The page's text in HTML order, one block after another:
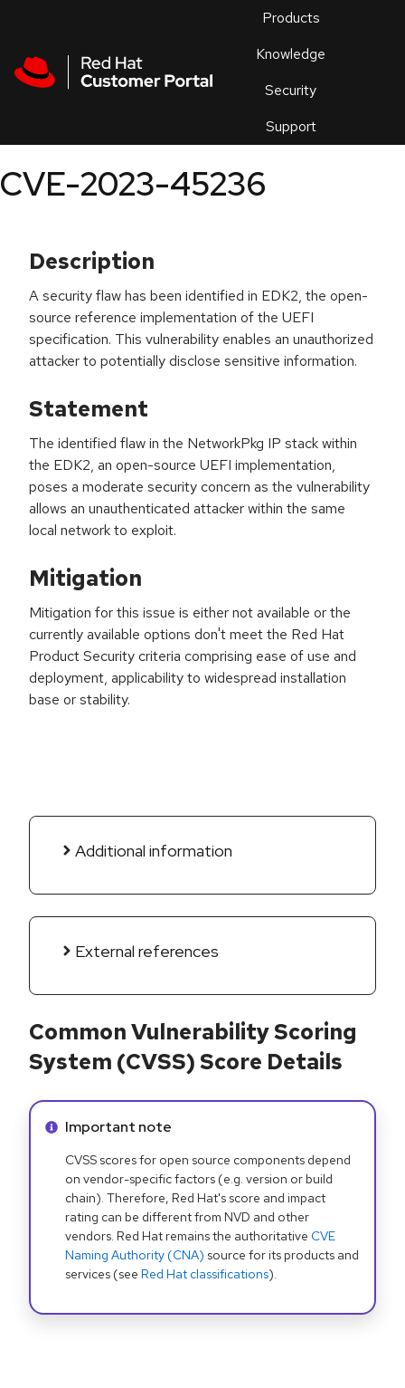
Products
Knowledge
Security
Support
an
CVE-2023-45236
Description
A security flaw has been identified in EDK2, the open-
source reference implementation of the UEFI
specification. This vulnerability enables an unauthorized
attacker to potentially disclose sensitive information.
Statement
The identified flaw in the NetworkPkg IP stack within
the EDK2, an open-source UEFI implementation,
poses a moderate security concern as the vulnerability
allows an unauthenticated attacker within the same
local network to exploit.
Mitigation
Mitigation for this issue is either not available or the
currently available options don't meet the Red Hat
Product Security criteria comprising ease of use and
deployment, applicability to widespread installation
base or stability.
Additional information
External references
Common Vulnerability Scoring
System (CVSS) Score Details
Info alert:
Important note
CVSS scores for open source components depend
on vendor-specific factors (e.g. version or build
chain). Therefore, Red Hat's score and impact
rating can be different from NVD and other
vendors. Red Hat remains the authoritative CVE
Naming Authority (CNA) source for its products and
services (see Red Hat classifications).